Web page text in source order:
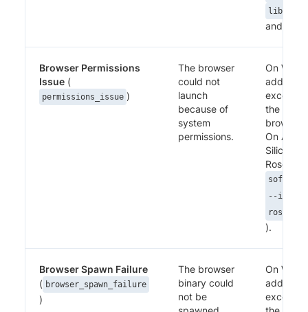
and
Browser Permissions
Issue (
permissions_issue )
The browser
could not
launch
because of
system
permissions.
On
add an
the Percy
browser
On Apple
Silicon,
Rosetta (
--
rosetta
).
Browser Spawn Failure
( browser_spawn_failure
)
The browser
binary could
not be
On
add an